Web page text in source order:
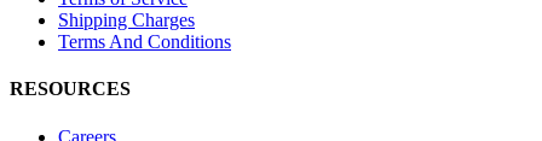
Shipping Charges
Terms And Conditions
RESOURCES
Careers